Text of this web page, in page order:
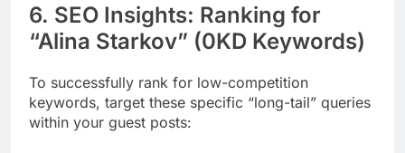
6. SEO Insights: Ranking for
“Alina Starkov” (0KD Keywords)
To successfully rank for low-competition
keywords, target these specific “long-tail” queries
within your guest posts: